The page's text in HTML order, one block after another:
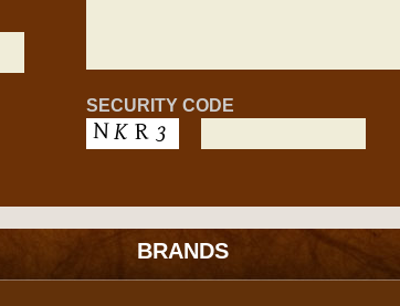
SECURITY CODE
BRANDS